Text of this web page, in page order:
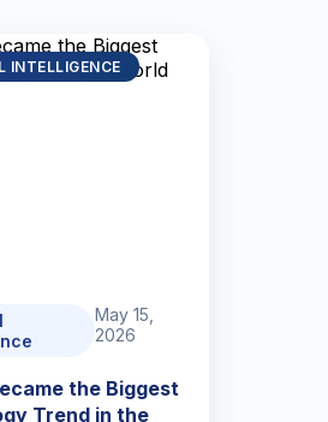
INTELLIGENCE
May 15,
2026
the Biggest
Trend in the